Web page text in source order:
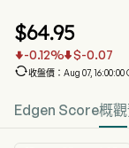
$64.95
-0.12% $-0.07
收盤價：Aug 07, 16:00:00
Edgen Score概觀